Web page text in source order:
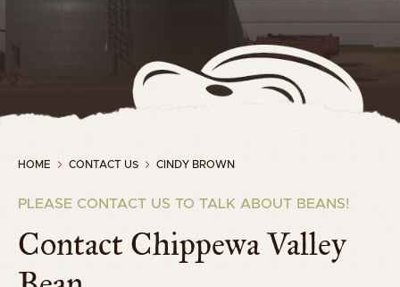
HOME CONTACT US CINDY BROWN
PLEASE CONTACT US TO TALK ABOUT BEANS!
Contact Chippewa Valley